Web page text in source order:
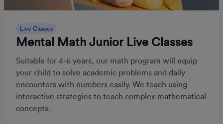
Live Classes
Mental Math Junior Live Classes
Suitable for 4-6 years, our math program will equip
your child to solve academic problems and daily
encounters with numbers easily. We teach using
interactive strategies to teach complex mathematical
concepts.